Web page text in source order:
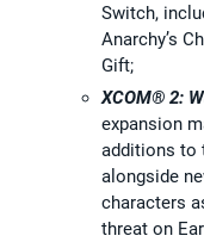
Switch,
Anarchy’s
Gift;
XCOM® 2:
expansion
additions to
alongside
characters
threat on